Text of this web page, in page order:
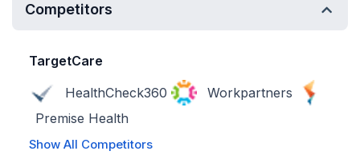
Competitors
TargetCare
HealthCheck360
Workpartners
Premise Health
Show All Competitors